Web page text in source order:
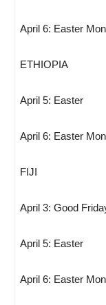
April 6: Easter
ETHIOPIA
April 5: Easter
April 6: Easter
FIJI
April 3: Good
April 5: Easter
April 6: Easter